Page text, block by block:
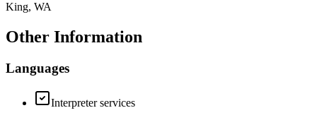
King, WA
Other Information
Languages
Interpreter services